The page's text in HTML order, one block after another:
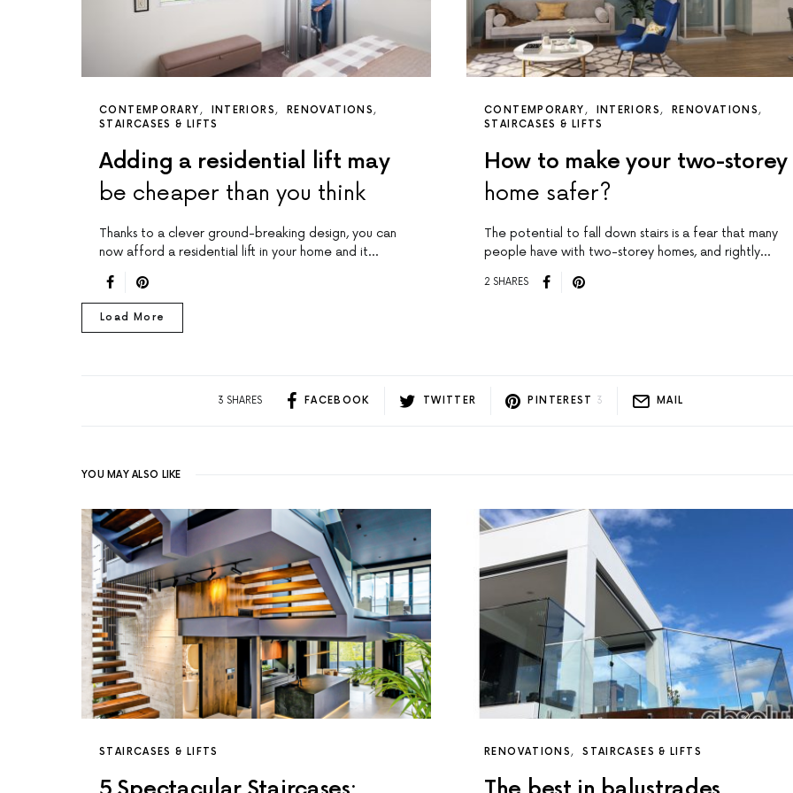
CONTEMPORARY INTERIORS
RENOVATIONS
STAIRCASES & LIFTS
Adding a residential lift may
be cheaper than you think
Thanks to a clever ground-breaking design, you can
now afford a residential lift in your home and it…
CONTEMPORARY INTERIORS
RENOVATIONS
STAIRCASES & LIFTS
How to make your two-storey
home safer?
The potential to fall down stairs is a fear that many
people have with two-storey homes, and rightly…
2 SHARES
Load More
3 SHARES FACEBOOK TWITTER PINTEREST 3 MAIL
YOU MAY ALSO LIKE
STAIRCASES & LIFTS RENOVATIONS STAIRCASES & LIFTS